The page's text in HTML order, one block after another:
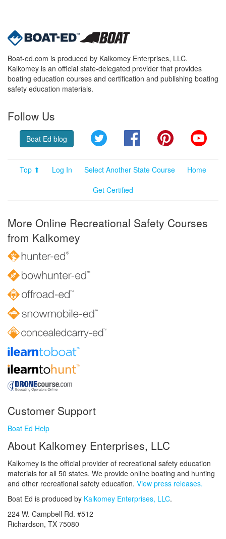
Boat-ed.com is produced by Kalkomey Enterprises, LLC.
Kalkomey is an official state-delegated provider that provides
boating education courses and certification and publishing boating
safety education materials.
Follow Us
Boat Ed blog Twitter FacebookPinterest
Top ⬆ Log In Select Another State Course
Home
Get Certified
More Online Recreational Safety Courses
from Kalkomey
Customer Support
Boat Ed Help
About Kalkomey Enterprises, LLC
Kalkomey is the official provider of recreational safety education
materials for all 50 states. We provide online boating and hunting
and other recreational safety education. View press releases.
Boat Ed is produced by Kalkomey Enterprises, LLC.
224 W. Campbell Rd. #512
Richardson, TX 75080